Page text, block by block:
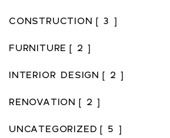
CONSTRUCTION [ 3 ]
FURNITURE [ 2 ]
INTERIOR DESIGN [ 2 ]
RENOVATION [ 2 ]
UNCATEGORIZED [ 5 ]